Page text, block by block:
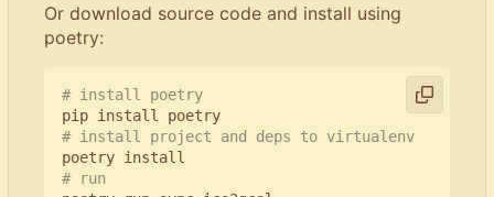
Or download source code and install using
poetry:
# install poetry
# install project and deps to virtualenv
# run